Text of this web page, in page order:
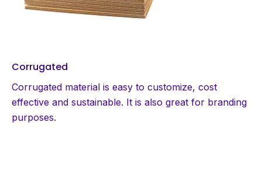
Corrugated
Corrugated material is easy to customize, cost
effective and sustainable. It is also great for branding
purposes.